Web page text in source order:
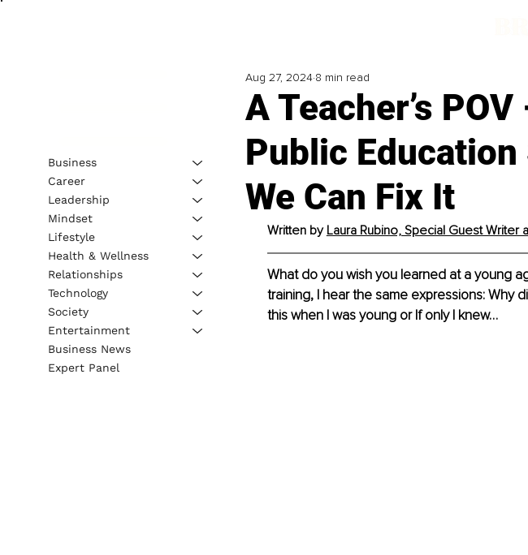
A Teacher’s
Public Education
We Can Fix It
Aug 27, 2024 8 min read
Written by Laura Rubino, Special Guest Writer
What do you wish you learned at a young
training, I hear the same expressions: Why
this when I was young or If only I knew…
Business
Career
Leadership
Mindset
Lifestyle
Health & Wellness
Relationships
Technology
Society
Entertainment
Business News
Expert Panel